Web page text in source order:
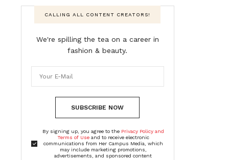
CALLING ALL CONTENT CREATORS!
We're spilling the tea on a career in
fashion & beauty.
SUBSCRIBE NOW
By signing up, you agree to the Privacy Policy and
Terms of Useand to receive electronic
communications from Her Campus Media, which
may include marketing promotions,
advertisements, and sponsored content